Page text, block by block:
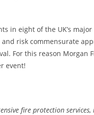
in eight of the UK’s
risk commensurate
For this reason Morgan
event!
fire protection